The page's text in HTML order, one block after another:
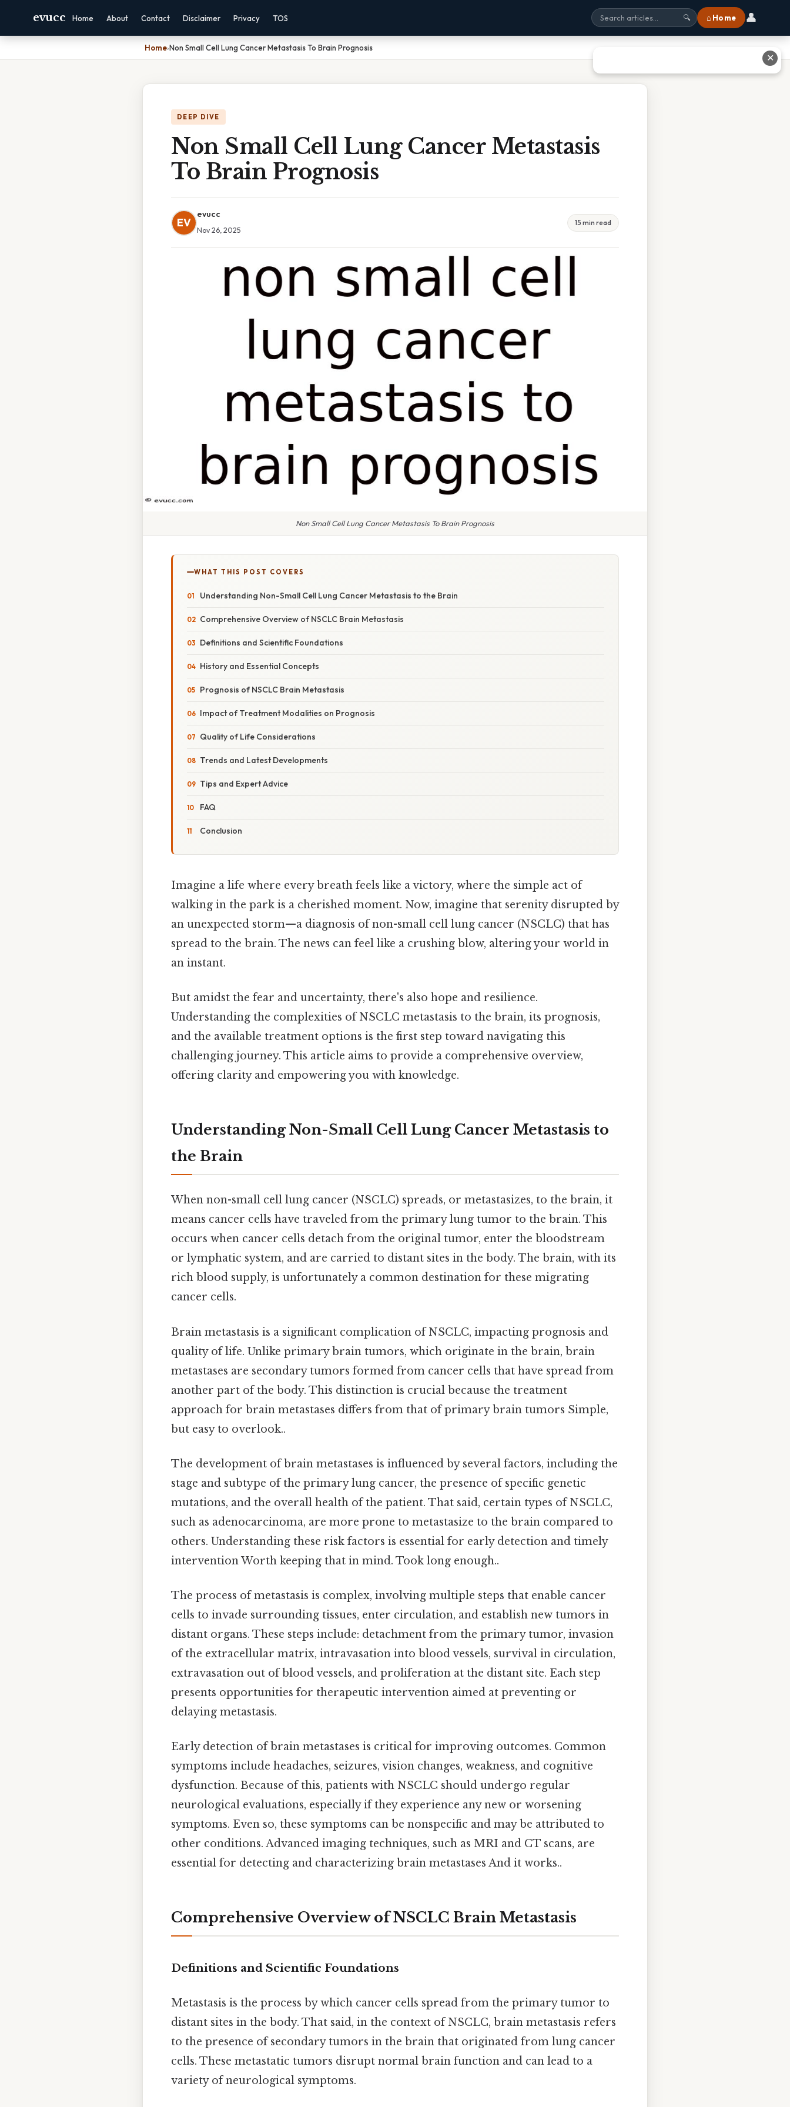
evucc Home About Contact Disclaimer Privacy TOS 🔍 ⌂ Home 👤
Home›Non Small Cell Lung Cancer Metastasis To Brain Prognosis
DEEP DIVE
Non Small Cell Lung Cancer Metastasis
To Brain Prognosis
EV
evucc
Nov 26, 2025
15 min read
Non Small Cell Lung Cancer Metastasis To Brain Prognosis
WHAT THIS POST COVERS
Understanding Non-Small Cell Lung Cancer Metastasis to the Brain
Comprehensive Overview of NSCLC Brain Metastasis
Definitions and Scientific Foundations
History and Essential Concepts
Prognosis of NSCLC Brain Metastasis
Impact of Treatment Modalities on Prognosis
Quality of Life Considerations
Trends and Latest Developments
Tips and Expert Advice
FAQ
Conclusion
Imagine a life where every breath feels like a victory, where the simple act of
walking in the park is a cherished moment. Now, imagine that serenity disrupted by
an unexpected storm—a diagnosis of non-small cell lung cancer (NSCLC) that has
spread to the brain. The news can feel like a crushing blow, altering your world in
an instant.
But amidst the fear and uncertainty, there's also hope and resilience.
Understanding the complexities of NSCLC metastasis to the brain, its prognosis,
and the available treatment options is the first step toward navigating this
challenging journey. This article aims to provide a comprehensive overview,
offering clarity and empowering you with knowledge.
Understanding Non-Small Cell Lung Cancer Metastasis to
the Brain
When non-small cell lung cancer (NSCLC) spreads, or metastasizes, to the brain, it
means cancer cells have traveled from the primary lung tumor to the brain. This
occurs when cancer cells detach from the original tumor, enter the bloodstream
or lymphatic system, and are carried to distant sites in the body. The brain, with its
rich blood supply, is unfortunately a common destination for these migrating
cancer cells.
Brain metastasis is a significant complication of NSCLC, impacting prognosis and
quality of life. Unlike primary brain tumors, which originate in the brain, brain
metastases are secondary tumors formed from cancer cells that have spread from
another part of the body. This distinction is crucial because the treatment
approach for brain metastases differs from that of primary brain tumors Simple,
but easy to overlook..
The development of brain metastases is influenced by several factors, including the
stage and subtype of the primary lung cancer, the presence of specific genetic
mutations, and the overall health of the patient. That said, certain types of NSCLC,
such as adenocarcinoma, are more prone to metastasize to the brain compared to
others. Understanding these risk factors is essential for early detection and timely
intervention Worth keeping that in mind. Took long enough..
The process of metastasis is complex, involving multiple steps that enable cancer
cells to invade surrounding tissues, enter circulation, and establish new tumors in
distant organs. These steps include: detachment from the primary tumor, invasion
of the extracellular matrix, intravasation into blood vessels, survival in circulation,
extravasation out of blood vessels, and proliferation at the distant site. Each step
presents opportunities for therapeutic intervention aimed at preventing or
delaying metastasis.
Early detection of brain metastases is critical for improving outcomes. Common
symptoms include headaches, seizures, vision changes, weakness, and cognitive
dysfunction. Because of this, patients with NSCLC should undergo regular
neurological evaluations, especially if they experience any new or worsening
symptoms. Even so, these symptoms can be nonspecific and may be attributed to
other conditions. Advanced imaging techniques, such as MRI and CT scans, are
essential for detecting and characterizing brain metastases And it works..
Comprehensive Overview of NSCLC Brain Metastasis
Definitions and Scientific Foundations
Metastasis is the process by which cancer cells spread from the primary tumor to
distant sites in the body. That said, in the context of NSCLC, brain metastasis refers
to the presence of secondary tumors in the brain that originated from lung cancer
cells. These metastatic tumors disrupt normal brain function and can lead to a
variety of neurological symptoms.
✕